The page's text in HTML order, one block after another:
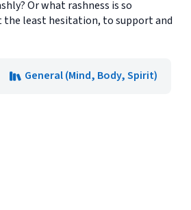
Or what rashness is so
least hesitation, to support and
General (Mind, Body, Spirit)